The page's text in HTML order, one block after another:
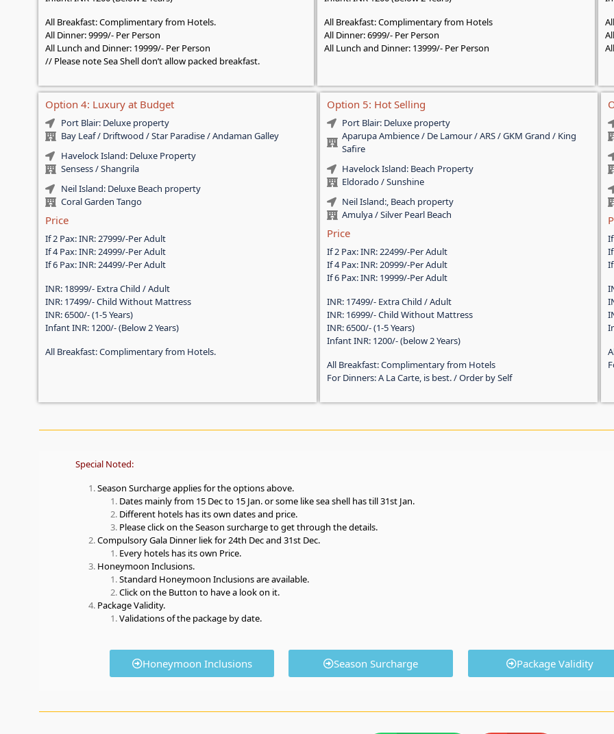
All Breakfast: Complimentary from Hotels.
All Dinner: 9999/- Per Person
All Lunch and Dinner: 19999/- Per Person
// Please note Sea Shell don’t allow packed breakfast.
All Breakfast: Complimentary from Hotels
All Dinner: 6999/- Per Person
All Lunch and Dinner: 13999/- Per Person
Option 4: Luxury at Budget
Port Blair: Deluxe property
Bay Leaf / Driftwood / Star Paradise / Andaman Galley
Havelock Island: Deluxe Property
Sensess / Shangrila
Neil Island: Deluxe Beach property
Coral Garden Tango
Price
If 2 Pax: INR: 27999/-Per Adult
If 4 Pax: INR: 24999/-Per Adult
If 6 Pax: INR: 24499/-Per Adult
INR: 18999/- Extra Child / Adult
INR: 17499/- Child Without Mattress
INR: 6500/- (1-5 Years)
Infant INR: 1200/- (Below 2 Years)
All Breakfast: Complimentary from Hotels.
Option 5: Hot Selling
Port Blair: Deluxe property
Aparupa Ambience / De Lamour / ARS / GKM Grand / King
Safire
Havelock Island: Beach Property
Eldorado / Sunshine
Neil Island:, Beach property
Amulya / Silver Pearl Beach
Price
If 2 Pax: INR: 22499/-Per Adult
If 4 Pax: INR: 20999/-Per Adult
If 6 Pax: INR: 19999/-Per Adult
INR: 17499/- Extra Child / Adult
INR: 16999/- Child Without Mattress
INR: 6500/- (1-5 Years)
Infant INR: 1200/- (below 2 Years)
All Breakfast: Complimentary from Hotels
For Dinners: A La Carte, is best. / Order by Self
Special Noted:
Season Surcharge applies for the options above.
Dates mainly from 15 Dec to 15 Jan. or some like sea shell has till 31st Jan.
Different hotels has its own dates and price.
Please click on the Season surcharge to get through the details.
Compulsory Gala Dinner liek for 24th Dec and 31st Dec.
Every hotels has its own Price.
Honeymoon Inclusions.
Standard Honeymoon Inclusions are available.
Click on the Button to have a look on it.
Package Validity.
Validations of the package by date.
Honeymoon Inclusions Season Surcharge Package Validity